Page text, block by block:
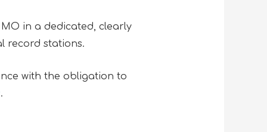
in a dedicated, clearly
record stations.
with the obligation to
.